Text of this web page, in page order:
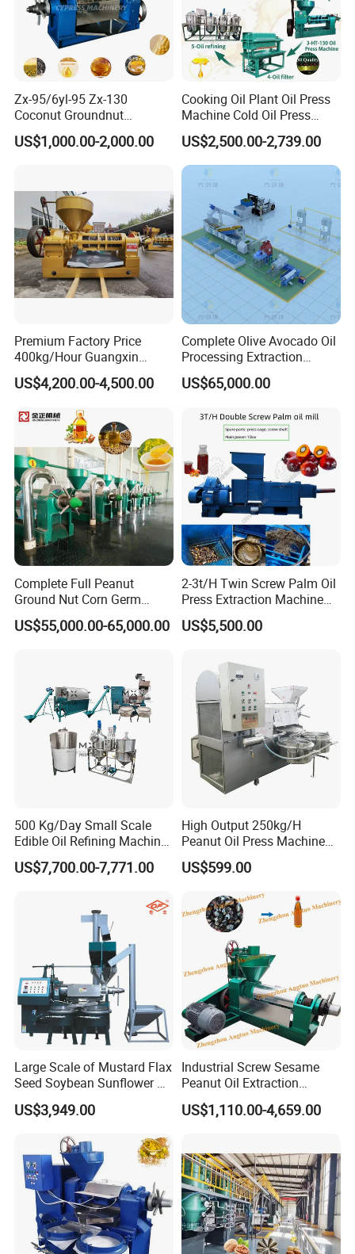
Packaging & Shipping
Zx-95/6yl-95 Zx-130
Coconut Groundnut
Avocado Oil Press Machine
Sunflower Palm Kernel Cold
Machine
US$1,000.00-2,000.00
Cooking Oil Plant Oil Press
Machine Cold Oil Press
Vegetable Seeds Oil
Extraction Machine
US$2,500.00-2,739.00
Premium Factory Price
400kg/Hour Guangxin
Yzyx140gx Coconut Oil
Extraction Machine Oil
US$4,200.00-4,500.00
Complete Olive Avocado Oil
Processing Extraction
Making Production Pressing
Line Cold Press Machine
US$65,000.00
Complete Full Peanut
Ground Nut Corn Germ
Palm Sunflower Edible Oil
Extraction Machine Oil
US$55,000.00-65,000.00
2-3t/H Twin Screw Palm Oil
Press Extraction Machine
Palm Kernel Oil Processing
Mill Machine Plant
US$5,500.00
500 Kg/Day Small Scale
Edible Oil Refining Machine
Crude Oil Refinery Machine
US$7,700.00-7,771.00
High Output 250kg/H
Peanut Oil Press Machine
with Great Price
US$599.00
Large Scale of Mustard Flax
Seed Soybean Sunflower Oil
Production Line
US$3,949.00
Industrial Screw Sesame
Peanut Oil Extraction
Machine Palm Kernel Oil
Press Machine
US$1,110.00-4,659.00